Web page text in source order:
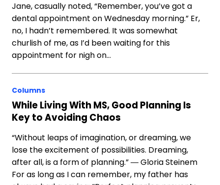
Jane, casually noted, “Remember, you’ve got a
dental appointment on Wednesday morning.” Er,
no, I hadn’t remembered. It was somewhat
churlish of me, as I’d been waiting for this
appointment for nigh on…
Columns
While Living With MS, Good Planning Is
Key to Avoiding Chaos
“Without leaps of imagination, or dreaming, we
lose the excitement of possibilities. Dreaming,
after all, is a form of planning.” ― Gloria Steinem
For as long as I can remember, my father has